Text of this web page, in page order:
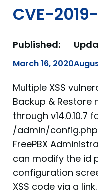
CVE-
Published:
March 16, 2020
Multiple XSS
Backup & Restore
through v14.0.10.7
/admin/
FreePBX
can modify the id
configuration
XSS code via a